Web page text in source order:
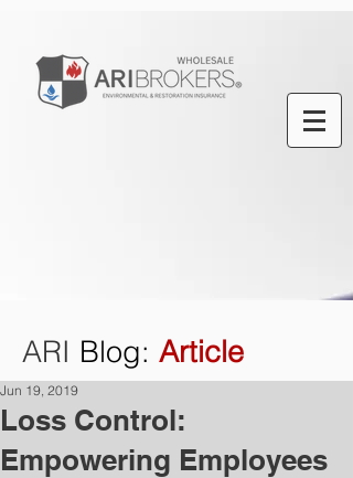
ARI Blog: Article
Loss Control:
Empowering Employees
Jun 19, 2019